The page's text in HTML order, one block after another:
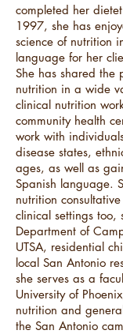
completed her
1997, she has
science of nutrition
language for her
She has shared the
nutrition in a wide
clinical nutrition
community health
work with
disease states,
ages, as well as
Spanish language.
nutrition
clinical settings too,
Department of
UTSA, residential
local San Antonio
she serves as a
University of
nutrition and
the San Antonio